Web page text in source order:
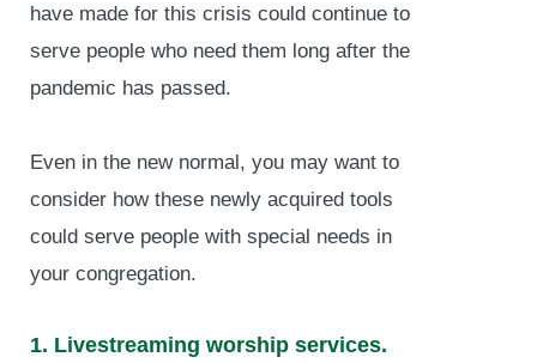
have made for this crisis could continue to
serve people who need them long after the
pandemic has passed.
Even in the new normal, you may want to
consider how these newly acquired tools
could serve people with special needs in
your congregation.
1. Livestreaming worship services.